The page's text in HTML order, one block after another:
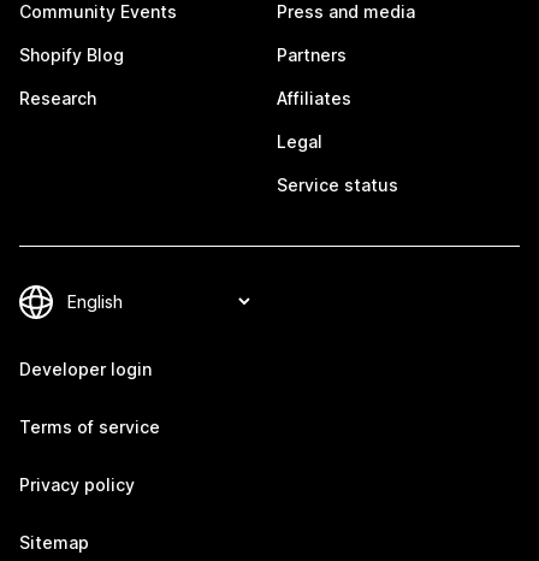
Community Events
Shopify Blog
Research
Press and media
Partners
Affiliates
Legal
Service status
Developer login
Terms of service
Privacy policy
Sitemap